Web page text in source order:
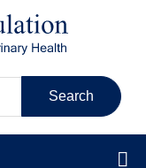
Search